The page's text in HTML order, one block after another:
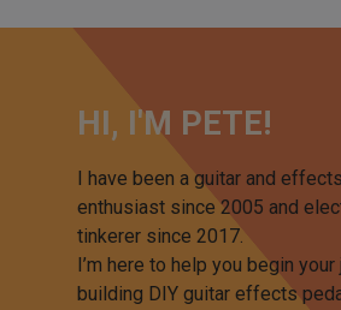
HI, I'M PETE!
I have been a guitar and
enthusiast since 2005 and
tinkerer since 2017.
I’m here to help you begin
building DIY guitar effects